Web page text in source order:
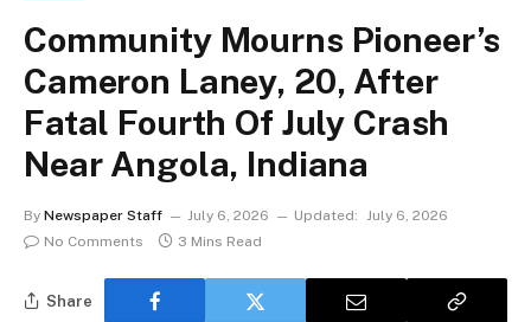
Community Mourns Pioneer’s
Cameron Laney, 20, After
Fatal Fourth Of July Crash
Near Angola, Indiana
By Newspaper Staff July 6, 2026 Updated: July 6, 2026
No Comments
3 Mins Read
Share